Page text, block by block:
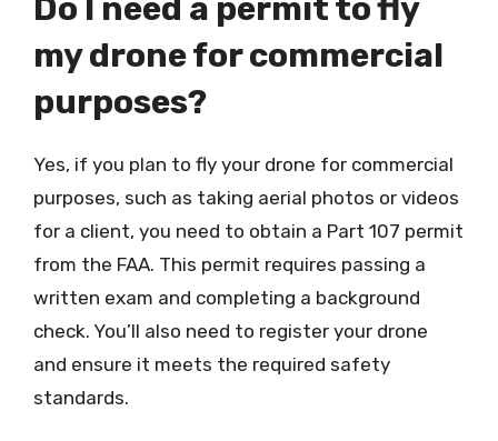
Do I need a permit to fly
my drone for commercial
purposes?
Yes, if you plan to fly your drone for commercial
purposes, such as taking aerial photos or videos
for a client, you need to obtain a Part 107 permit
from the FAA. This permit requires passing a
written exam and completing a background
check. You’ll also need to register your drone
and ensure it meets the required safety
standards.